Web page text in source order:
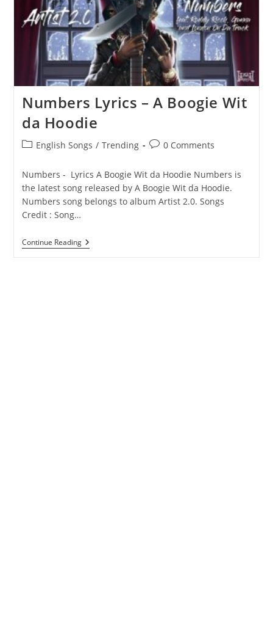
Numbers Lyrics – A Boogie Wit
da Hoodie
PostEnglish Songs / Trending
Post0 Comments
Numbers - Lyrics A Boogie Wit da Hoodie Numbers is
the latest song released by A Boogie Wit da Hoodie.
Numbers song belongs to album Artist 2.0. Songs
Credit : Song…
Continue ReadingNumbers
Lyrics